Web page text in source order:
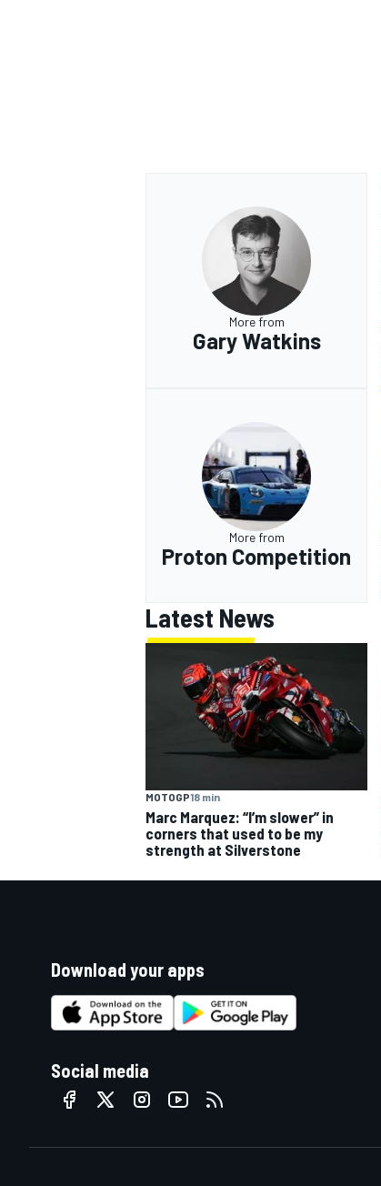
More from
Gary Watkins
More from
Proton Competition
Latest News
MOTOGP18 min
Marc Marquez: “I’m slower” in
corners that used to be my
strength at Silverstone
Download your apps
Social media